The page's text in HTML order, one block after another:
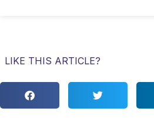
LIKE THIS ARTICLE?